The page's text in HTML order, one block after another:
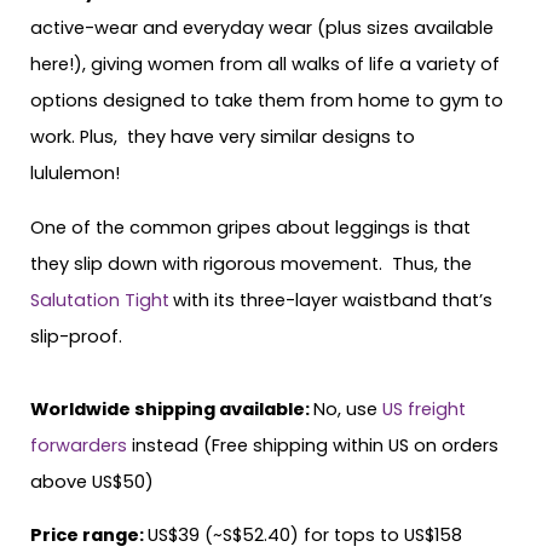
active-wear and everyday wear (plus sizes available
here!), giving women from all walks of life a variety of
options designed to take them from home to gym to
work. Plus, they have very similar designs to
lululemon!
One of the common gripes about leggings is that
they slip down with rigorous movement. Thus, the
Salutation Tight with its three-layer waistband that’s
slip-proof.
Worldwide shipping available:No, use US freight
forwarders instead (Free shipping within US on orders
above US$50)
Price range:US$39 (~S$52.40) for tops to US$158